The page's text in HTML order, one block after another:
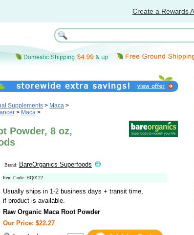
Create a Rewards
Supplements > Maca >
> Maca >
Powder, 8 oz,
Brand: BareOrganics Superfoods
Item Code: HQ0122
Usually ships in 1-2 business days + transit time,
if product is available.
Raw Organic Maca Root Powder
Our Price: $22.27